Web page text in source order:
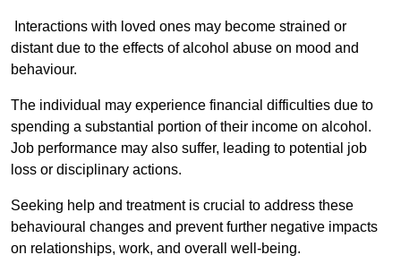
Interactions with loved ones may become strained or
distant due to the effects of alcohol abuse on mood and
behaviour.
The individual may experience financial difficulties due to
spending a substantial portion of their income on alcohol.
Job performance may also suffer, leading to potential job
loss or disciplinary actions.
Seeking help and treatment is crucial to address these
behavioural changes and prevent further negative impacts
on relationships, work, and overall well-being.